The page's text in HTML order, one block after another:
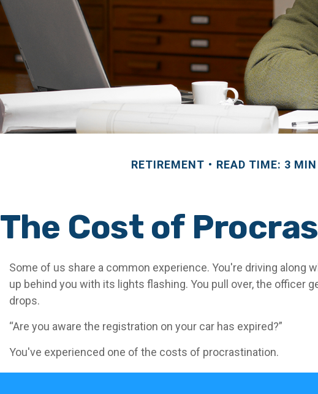
RETIREMENT READ TIME: 3 MIN
The Cost of
Some of us share a common experience. You're driving along
up behind you with its lights flashing. You pull over, the officer
drops.
“Are you aware the registration on your car has expired?”
You've experienced one of the costs of procrastination.